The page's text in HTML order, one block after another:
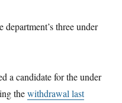
department’s three under
a candidate for the under
thewithdrawal last